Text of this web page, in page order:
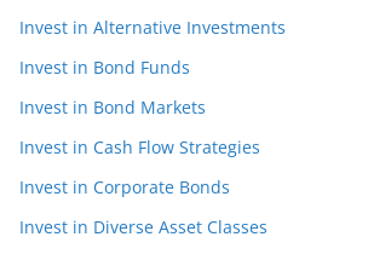
Invest in Alternative Investments
Invest in Bond Funds
Invest in Bond Markets
Invest in Cash Flow Strategies
Invest in Corporate Bonds
Invest in Diverse Asset Classes